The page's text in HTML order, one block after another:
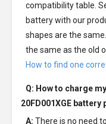
compatibility table.
battery with our
shapes are the
the same as the old
How to find one
Q: How to charge my
20FD001XGE battery
A: There is no need